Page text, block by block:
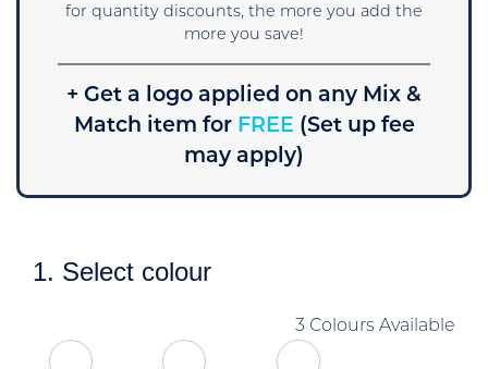
for quantity discounts, the more you add the
more you save!
+ Get a logo applied on any Mix &
Match item forFREE (Set up fee
may apply)
1. Select colour
3 Colours Available